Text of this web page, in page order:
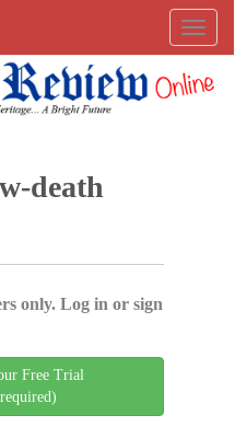
death
only. Log in or sign
Free Trial